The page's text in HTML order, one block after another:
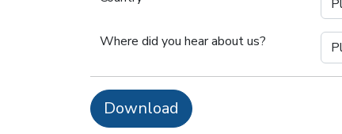
Where did you hear about us?
Download